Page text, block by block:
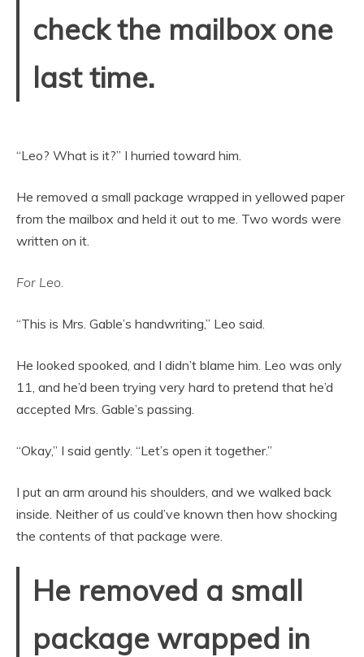
check the mailbox one
last time.
“Leo? What is it?” I hurried toward him.
He removed a small package wrapped in yellowed paper
from the mailbox and held it out to me. Two words were
written on it.
For Leo.
“This is Mrs. Gable’s handwriting,” Leo said.
He looked spooked, and I didn’t blame him. Leo was only
11, and he’d been trying very hard to pretend that he’d
accepted Mrs. Gable’s passing.
“Okay,” I said gently. “Let’s open it together.”
I put an arm around his shoulders, and we walked back
inside. Neither of us could’ve known then how shocking
the contents of that package were.
He removed a small
package wrapped in